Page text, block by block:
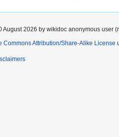
August 2026 by wikidoc anonymous user
Commons Attribution/Share-Alike License